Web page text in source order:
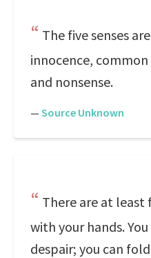
The five senses
innocence, common
and nonsense.
— Source Unknown
There are at least
with your hands.
despair; you can